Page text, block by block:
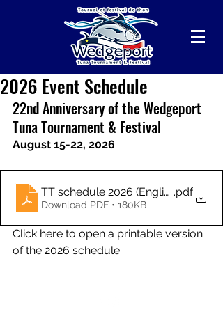
2026 Event Schedule
22nd Anniversary of the Wedgeport
Tuna Tournament & Festival
August 15-22, 2026
TT schedule 2026 (English) - FINAL
.pdf
Download PDF • 180KB
Click here to open a printable version
of the 2026 schedule.